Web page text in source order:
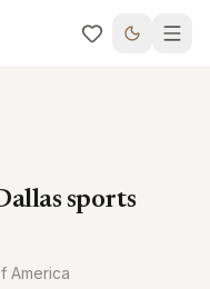
sports
America